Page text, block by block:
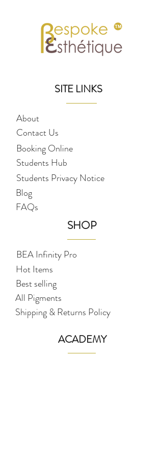
SITE LINKS
About
Contact Us
Booking Online
Students Hub
Students Privacy Notice
Blog
FAQs
SHOP
BEA Infinity Pro
Hot Items
Best selling
All Pigments
Shipping & Returns Policy
ACADEMY